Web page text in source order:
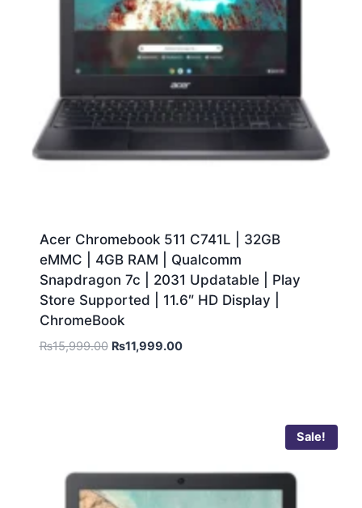
Acer Chromebook 511 C741L | 32GB
eMMC | 4GB RAM | Qualcomm
Snapdragon 7c | 2031 Updatable | Play
Store Supported | 11.6″ HD Display |
ChromeBook
₨15,999.00 ₨11,999.00
Sale!